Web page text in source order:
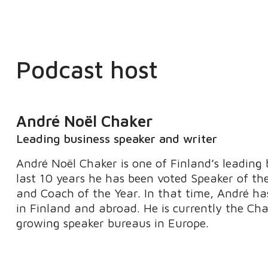
Podcast host
André Noël Chaker
Leading business speaker and writer
André Noël Chaker is one of Finland’s
last 10 years he has been voted Speaker of
and Coach of the Year. In that time, André
in Finland and abroad. He is currently the
growing speaker bureaus in Europe.